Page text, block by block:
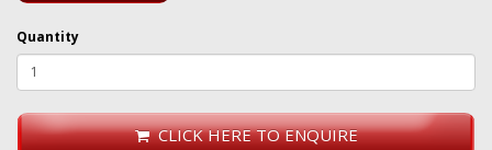
Quantity
CLICK HERE TO ENQUIRE